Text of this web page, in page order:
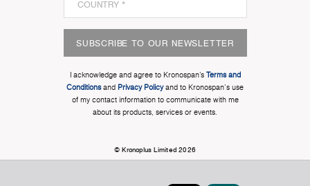
SUBSCRIBE TO OUR NEWSLETTER
I acknowledge and agree to Kronospan’s Terms and
Conditionsand Privacy Policyand to Kronospan's use
of my contact information to communicate with me
about its products, services or events.
© Kronoplus Limited 2026